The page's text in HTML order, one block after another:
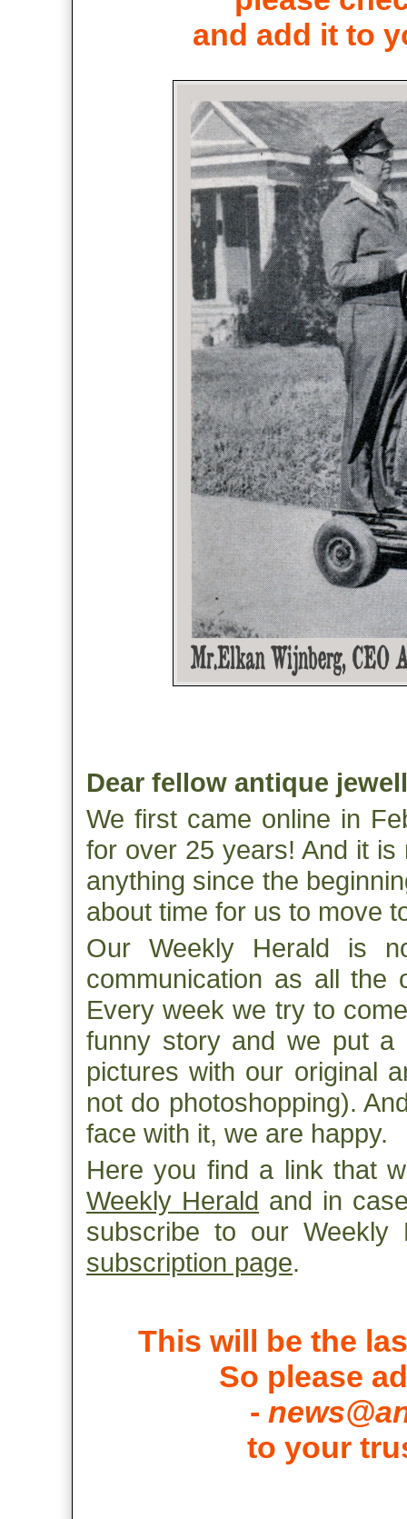
and add it to
Dear fellow antique
We first came online in
for over 25 years! And it
anything since the
about time for us to move
Our Weekly Herald is
communication as all the
Every week we try to
funny story and we put a
pictures with our original
not do photoshopping).
face with it, we are happy.
Here you find a link that
Weekly Herald and in
subscribe to our
subscription page.
This will be the
So please
-
to your